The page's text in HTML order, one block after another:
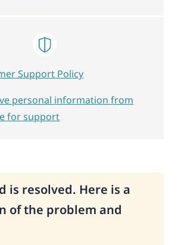
is resolved. Here is a
of the problem and
Support Policy
personal information from
for support